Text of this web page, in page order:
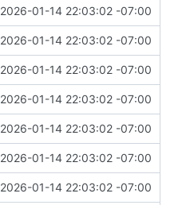
2026-01-14 22:03:02 -07:00
2026-01-14 22:03:02 -07:00
2026-01-14 22:03:02 -07:00
2026-01-14 22:03:02 -07:00
2026-01-14 22:03:02 -07:00
2026-01-14 22:03:02 -07:00
2026-01-14 22:03:02 -07:00